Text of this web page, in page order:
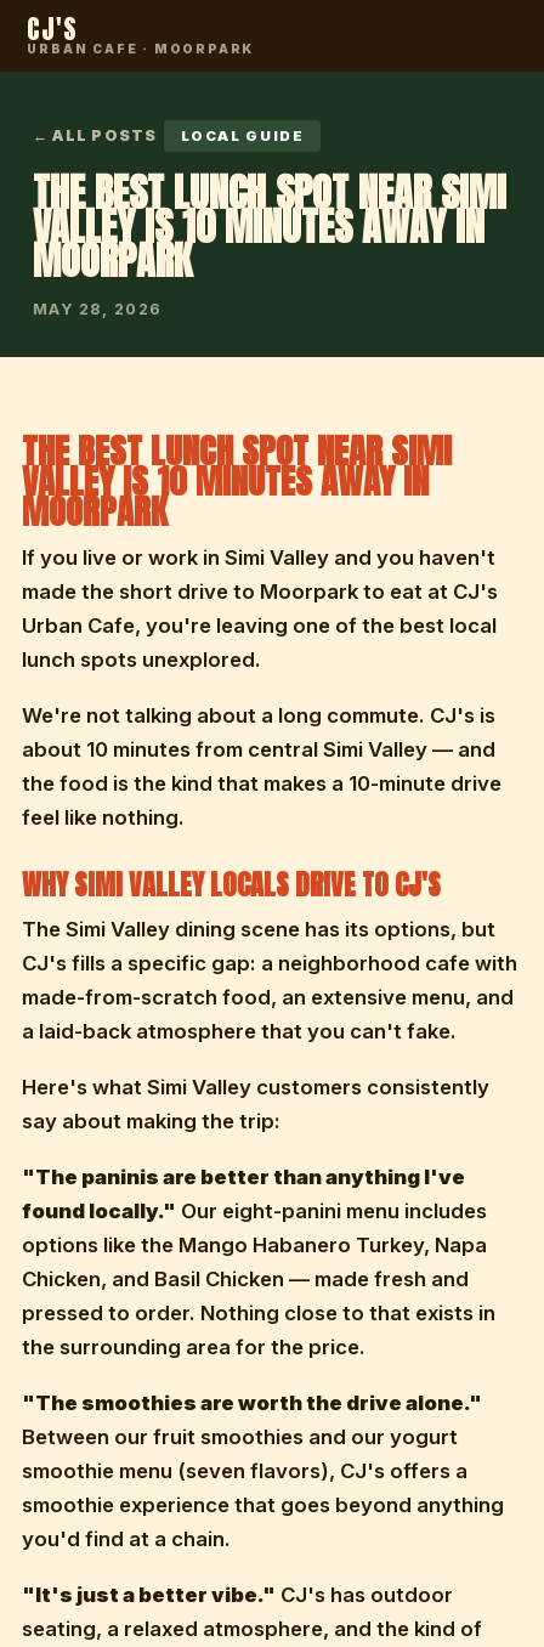
CJ'S
URBAN CAFE · MOORPARK
← ALL POSTS LOCAL GUIDE
THE BEST LUNCH SPOT NEAR SIMI
VALLEY IS 10 MINUTES AWAY IN
MOORPARK
MAY 28, 2026
THE BEST LUNCH SPOT NEAR SIMI
VALLEY IS 10 MINUTES AWAY IN
MOORPARK
If you live or work in Simi Valley and you haven't
made the short drive to Moorpark to eat at CJ's
Urban Cafe, you're leaving one of the best local
lunch spots unexplored.
We're not talking about a long commute. CJ's is
about 10 minutes from central Simi Valley — and
the food is the kind that makes a 10-minute drive
feel like nothing.
WHY SIMI VALLEY LOCALS DRIVE TO CJ'S
The Simi Valley dining scene has its options, but
CJ's fills a specific gap: a neighborhood cafe with
made-from-scratch food, an extensive menu, and
a laid-back atmosphere that you can't fake.
Here's what Simi Valley customers consistently
say about making the trip:
"The paninis are better than anything I've
found locally." Our eight-panini menu includes
options like the Mango Habanero Turkey, Napa
Chicken, and Basil Chicken — made fresh and
pressed to order. Nothing close to that exists in
the surrounding area for the price.
"The smoothies are worth the drive alone."
Between our fruit smoothies and our yogurt
smoothie menu (seven flavors), CJ's offers a
smoothie experience that goes beyond anything
you'd find at a chain.
"It's just a better vibe." CJ's has outdoor
seating, a relaxed atmosphere, and the kind of